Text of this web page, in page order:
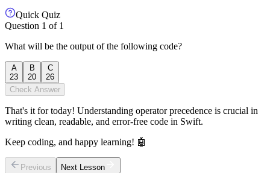
Quick Quiz
Question 1 of 1
What will be the output of the following code?
A
23
B
20
C
26
Check Answer
That's it for today! Understanding operator precedence is crucial in
writing clean, readable, and error-free code in Swift.
Keep coding, and happy learning! 🤖
Previous Next Lesson